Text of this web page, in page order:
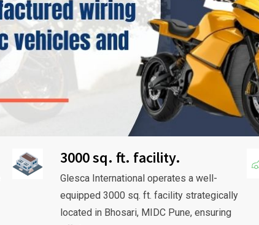
3000 sq. ft. facility.
Glesca International operates a well-
equipped 3000 sq. ft. facility strategically
located in Bhosari, MIDC Pune, ensuring